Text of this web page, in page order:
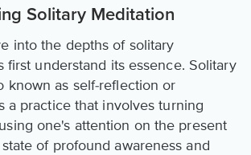
Solitary Meditation
into the depths of solitary
first understand its essence. Solitary
known as self-reflection or
a practice that involves turning
one's attention on the present
of profound awareness and